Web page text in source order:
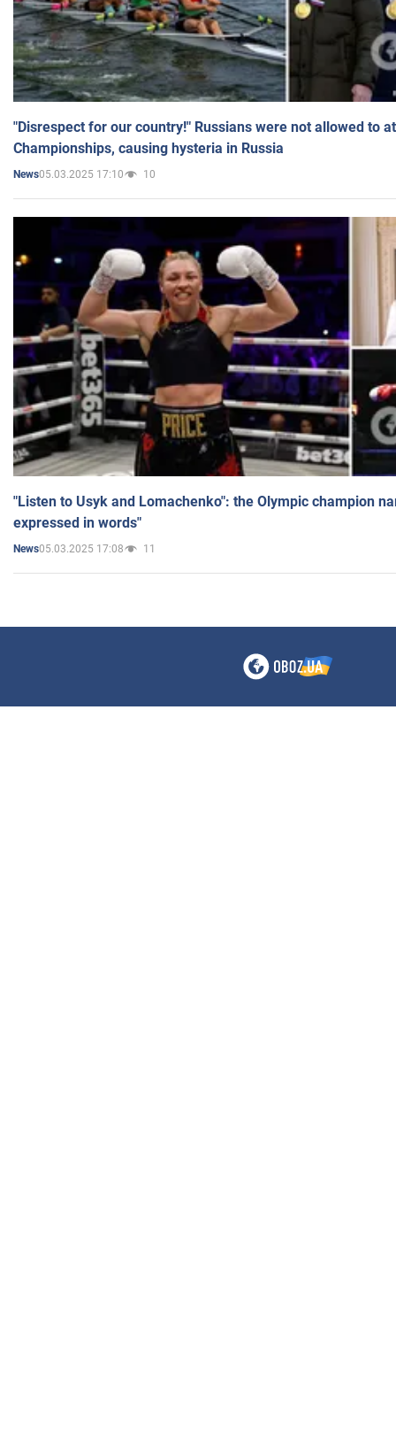
"Disrespect for our country!" Russians were not allowed to
Championships, causing hysteria in Russia
News05.03.2025 17:10 10
"Listen to Usyk and Lomachenko": the Olympic champion
expressed in words"
News05.03.2025 17:08 11